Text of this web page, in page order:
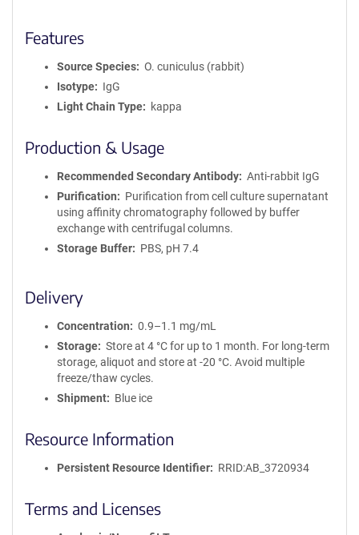
Features
Source Species
O. cuniculus (rabbit)
Isotype
IgG
Light Chain Type
kappa
Production & Usage
Recommended Secondary Antibody
Anti-rabbit IgG
Purification
Purification from cell culture supernatant
using affinity chromatography followed by buffer
exchange with centrifugal columns.
Storage Buffer
PBS, pH 7.4
Delivery
Concentration
0.9–1.1 mg/mL
Storage
Store at 4 °C for up to 1 month. For long-term
storage, aliquot and store at -20 °C. Avoid multiple
freeze/thaw cycles.
Shipment
Blue ice
Resource Information
Persistent Resource Identifier RRID:AB_3720934
Terms and Licenses